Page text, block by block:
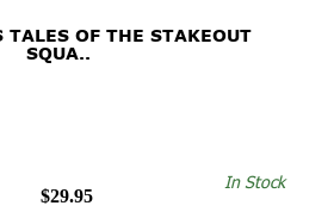
OF THE STAKEOUT
SQUA..
$29.95
In Stock